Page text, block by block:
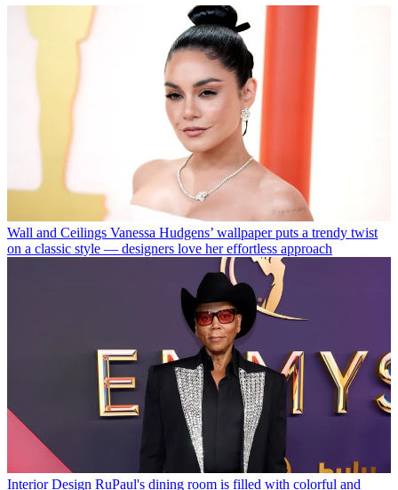
Wall and Ceilings Vanessa Hudgens’ wallpaper puts a trendy twist
on a classic style — designers love her effortless approach
Interior Design RuPaul's dining room is filled with colorful and